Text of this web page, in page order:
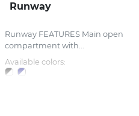
Runway
Runway FEATURES Main open
compartment with...
Available colors: